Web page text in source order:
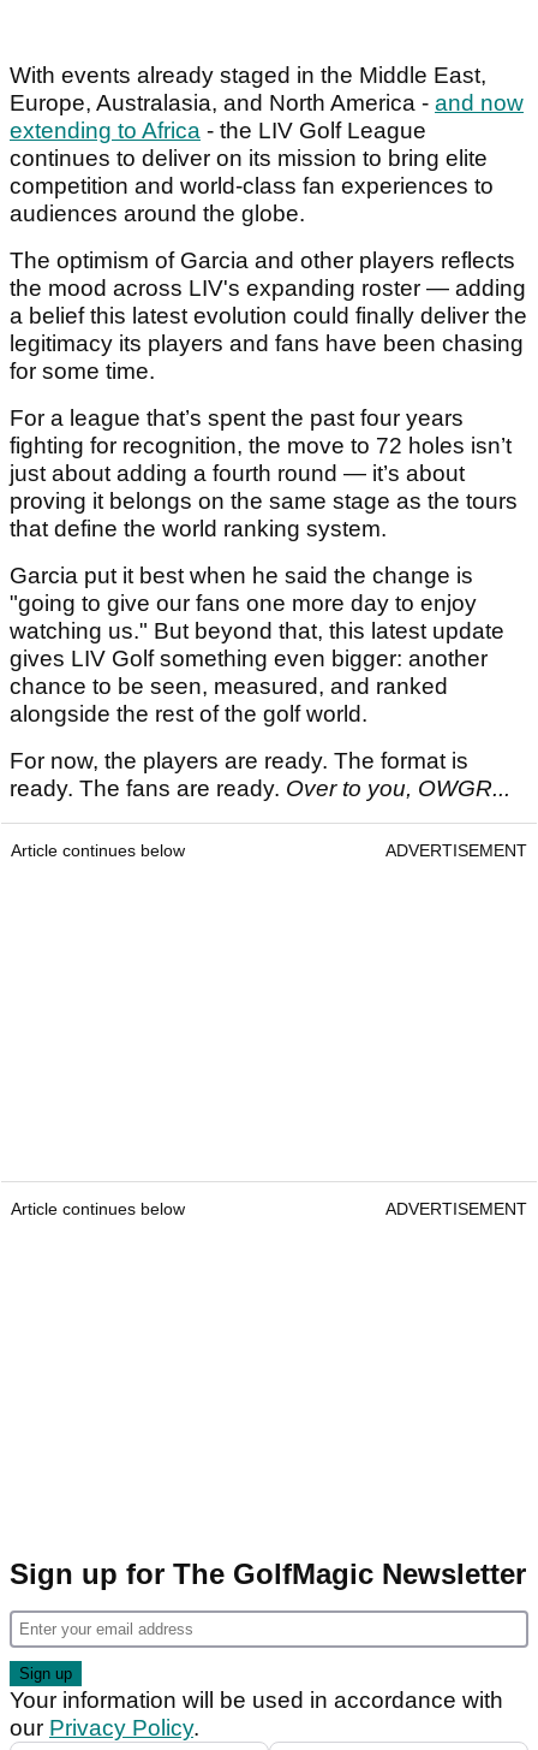
With events already staged in the Middle East,
Europe, Australasia, and North America - and now
extending to Africa - the LIV Golf League
continues to deliver on its mission to bring elite
competition and world-class fan experiences to
audiences around the globe.
The optimism of Garcia and other players reflects
the mood across LIV's expanding roster — adding
a belief this latest evolution could finally deliver the
legitimacy its players and fans have been chasing
for some time.
For a league that’s spent the past four years
fighting for recognition, the move to 72 holes isn’t
just about adding a fourth round — it’s about
proving it belongs on the same stage as the tours
that define the world ranking system.
Garcia put it best when he said the change is
"going to give our fans one more day to enjoy
watching us." But beyond that, this latest update
gives LIV Golf something even bigger: another
chance to be seen, measured, and ranked
alongside the rest of the golf world.
For now, the players are ready. The format is
ready. The fans are ready. Over to you, OWGR...
Article continues below ADVERTISEMENT
Article continues below ADVERTISEMENT
Sign up for The GolfMagic Newsletter
Your information will be used in accordance with
our Privacy Policy.